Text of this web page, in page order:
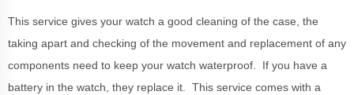
This service gives your watch a good cleaning of the case, the
taking apart and checking of the movement and replacement of any
components need to keep your watch waterproof. If you have a
battery in the watch, they replace it. This service comes with a